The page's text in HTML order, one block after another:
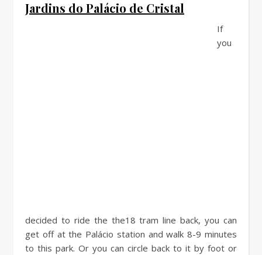
Jardins do Palácio de Cristal
If
you
decided to ride the the18 tram line back, you can
get off at the Palácio station and walk 8-9 minutes
to this park. Or you can circle back to it by foot or